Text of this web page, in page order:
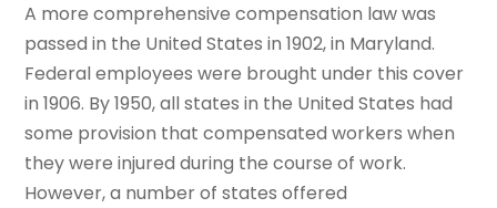
A more comprehensive compensation law was
passed in the United States in 1902, in Maryland.
Federal employees were brought under this cover
in 1906. By 1950, all states in the United States had
some provision that compensated workers when
they were injured during the course of work.
However, a number of states offered